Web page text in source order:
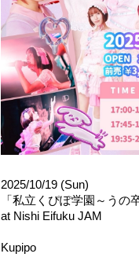
2025/10/19 (Sun)
「私立くぴぽ学園～うの
at Nishi Eifuku JAM
Kupipo